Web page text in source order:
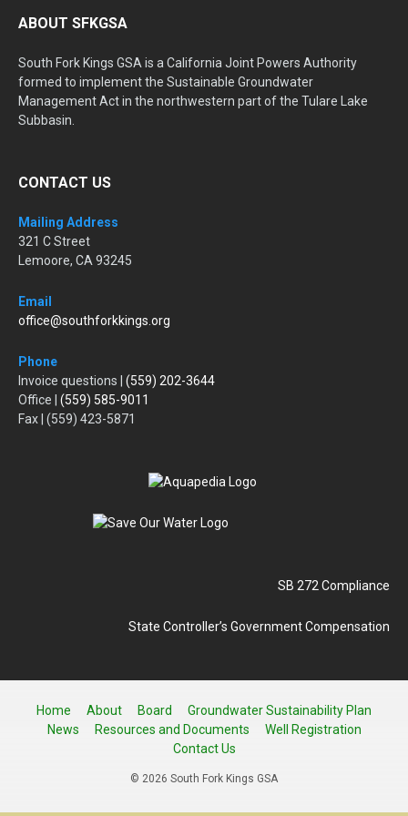
ABOUT SFKGSA
South Fork Kings GSA is a California Joint Powers Authority
formed to implement the Sustainable Groundwater
Management Act in the northwestern part of the Tulare Lake
Subbasin.
CONTACT US
Mailing Address
321 C Street
Lemoore, CA 93245
Email
office@southforkkings.org
Phone
Invoice questions | (559) 202-3644
Office | (559) 585-9011
Fax | (559) 423-5871
SB 272 Compliance
State Controller’s Government Compensation
Home About Board
Groundwater Sustainability Plan
News
Resources and Documents
Well Registration
Contact Us
© 2026 South Fork Kings GSA